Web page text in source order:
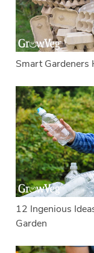
Smart Gardeners
12 Ingenious
Garden